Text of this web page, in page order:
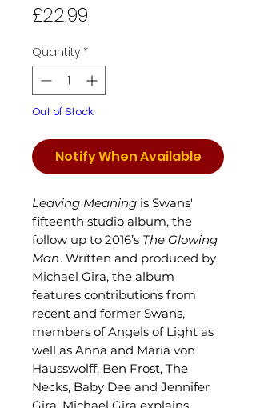
£22.99
Quantity *
Out of Stock
Notify When Available
Leaving Meaning is Swans'
fifteenth studio album, the
follow up to 2016’s The Glowing
Man. Written and produced by
Michael Gira, the album
features contributions from
recent and former Swans,
members of Angels of Light as
well as Anna and Maria von
Hausswolff, Ben Frost, The
Necks, Baby Dee and Jennifer